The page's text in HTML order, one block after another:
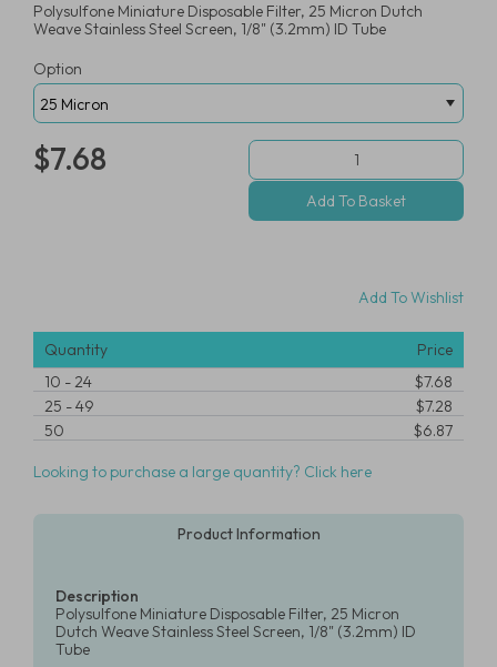
Polysulfone Miniature Disposable Filter, 25 Micron Dutch
Weave Stainless Steel Screen, 1/8" (3.2mm) ID Tube
Option
$7.68
Add To Wishlist
Quantity
Price
10 -24
$7.68
25 -49
$7.28
50
$6.87
Looking to purchase a large quantity? Click here
Product Information
Description
Polysulfone Miniature Disposable Filter, 25 Micron
Dutch Weave Stainless Steel Screen, 1/8" (3.2mm) ID
Tube